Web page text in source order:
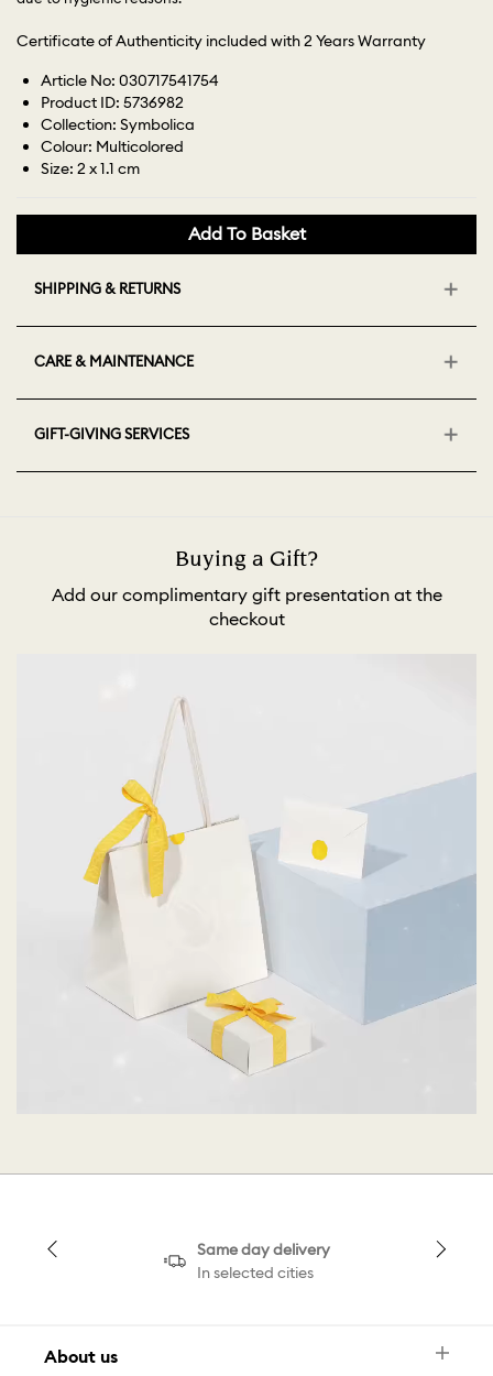
Certificate of Authenticity included with 2 Years Warranty
Article No: 030717541754
Product ID: 5736982
Collection: Symbolica
Colour: Multicolored
Size: 2 x 1.1 cm
Add To Basket
SHIPPING & RETURNS
CARE & MAINTENANCE
GIFT-GIVING SERVICES
Buying a Gift?
Add our complimentary gift presentation at the
checkout
Same day delivery
In selected cities
About us